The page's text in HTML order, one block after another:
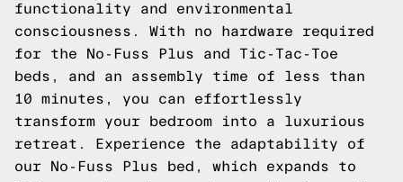
functionality and environmental
consciousness. With no hardware required
for the No-Fuss Plus and Tic-Tac-Toe
beds, and an assembly time of less than
10 minutes, you can effortlessly
transform your bedroom into a luxurious
retreat. Experience the adaptability of
our No-Fuss Plus bed, which expands to